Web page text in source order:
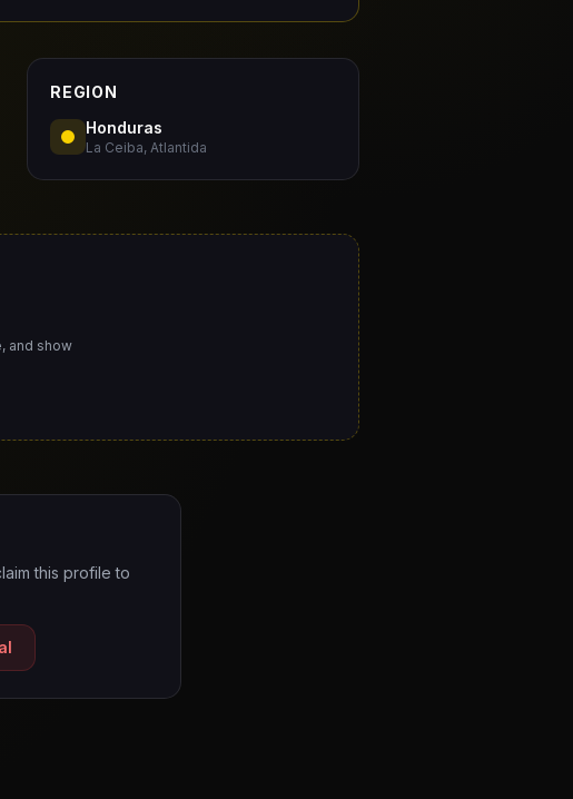
REGION
Honduras
La Ceiba, Atlantida
and show
this profile to